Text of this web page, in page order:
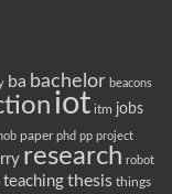
ba bachelor beacons
iot itm jobs
paper phd pp project
research robot
teaching thesis things